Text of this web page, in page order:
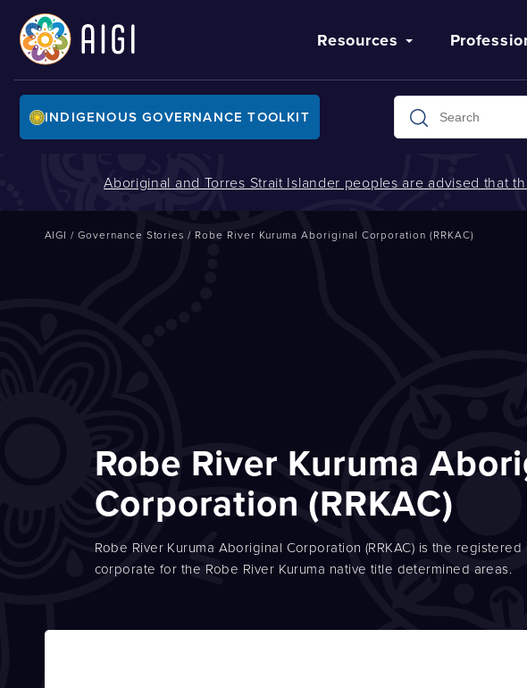
Resources
INDIGENOUS GOVERNANCE TOOLKIT
AIGI /Governance Stories / Robe River Kuruma Aboriginal Corporation (RRKAC)
Aboriginal and Torres Strait Islander peoples are advised that
Robe River Kuruma
Corporation (RRKAC)
Robe River Kuruma Aboriginal Corporation (RRKAC) is the
corporate for the Robe River Kuruma native title determined areas.